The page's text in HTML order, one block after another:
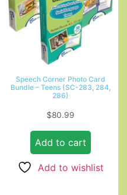
Speech Corner Photo Card
Bundle – Teens (SC-283, 284,
286)
$80.99
Add to cart
Add to wishlist